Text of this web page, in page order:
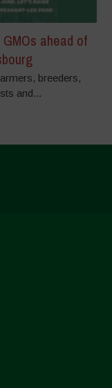
ahead of
breeders,
and...